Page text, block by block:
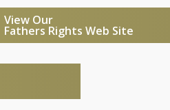
View Our
Fathers Rights Web Site